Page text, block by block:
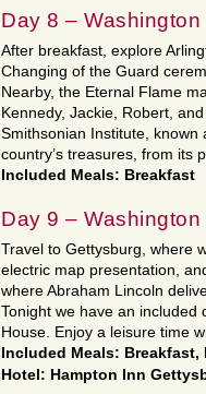
Day 8 – Washington
After breakfast, explore
Changing of the Guard
Nearby, the Eternal Flame
Kennedy, Jackie, Robert,
Smithsonian Institute, known
country’s treasures, from its
Included Meals: Breakfast
Day 9 –
Travel to Gettysburg, where
electric map presentation,
where Abraham Lincoln
Tonight we have an included
House. Enjoy a leisure time
Included Meals: Breakfast,
Hotel: Hampton Inn